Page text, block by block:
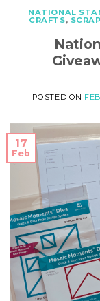
NATIONAL
CRAFTS,
POSTED ON
17
Feb